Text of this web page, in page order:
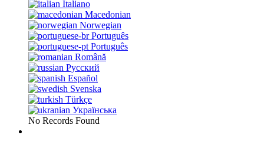
Italiano
Macedonian
Norwegian
Português
Português
Română
Русский
Español
Svenska
Türkçe
Українська
No Records Found